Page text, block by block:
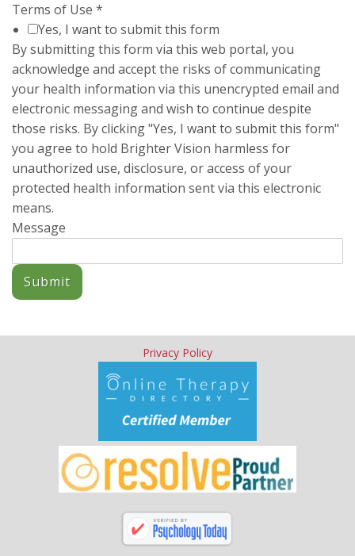
Terms of Use *
Yes, I want to submit this form
By submitting this form via this web portal, you
acknowledge and accept the risks of communicating
your health information via this unencrypted email and
electronic messaging and wish to continue despite
those risks. By clicking "Yes, I want to submit this form"
you agree to hold Brighter Vision harmless for
unauthorized use, disclosure, or access of your
protected health information sent via this electronic
means.
Message
Submit
Privacy Policy